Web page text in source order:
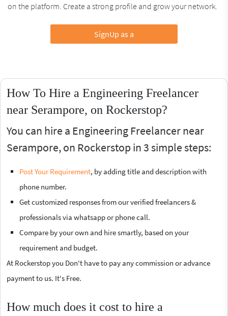
on the platform. Create a strong profile and grow your network.
SignUp as a
How To Hire a Engineering Freelancer
near Serampore, on Rockerstop?
You can hire a Engineering Freelancer near
Serampore, on Rockerstop in 3 simple steps:
Post Your Requirement, by adding title and description with
phone number.
Get customized responses from our verified freelancers &
professionals via whatsapp or phone call.
Compare by your own and hire smartly, based on your
requirement and budget.
At Rockerstop you Don't have to pay any commission or advance
payment to us. It's Free.
How much does it cost to hire a